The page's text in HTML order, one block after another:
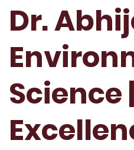
Dr.
Science |